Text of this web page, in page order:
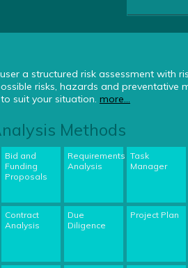
a structured risk assessment with
risks, hazards and preventative
suit your situation. more...
Methods
Bid and
Funding
Proposals
Requirements
Analysis
Task
Manager
Contract
Analysis
Due
Diligence
Project Plan